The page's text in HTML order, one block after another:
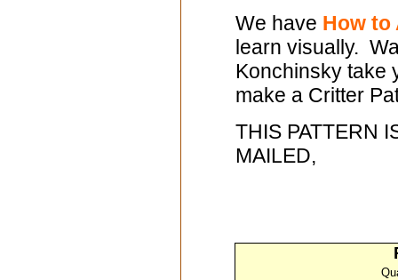
We have How to
learn visually.
Konchinsky take
make a Critter
THIS PATTERN
MAILED,